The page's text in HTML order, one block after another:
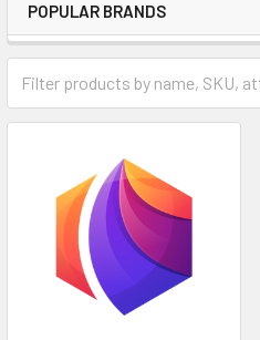
POPULAR BRANDS